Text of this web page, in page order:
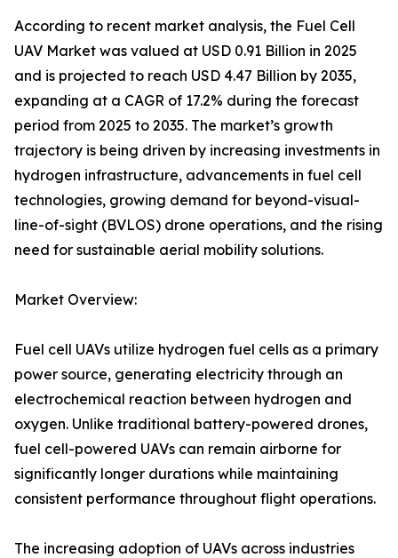
According to recent market analysis, the Fuel Cell
UAV Market was valued at USD 0.91 Billion in 2025
and is projected to reach USD 4.47 Billion by 2035,
expanding at a CAGR of 17.2% during the forecast
period from 2025 to 2035. The market’s growth
trajectory is being driven by increasing investments in
hydrogen infrastructure, advancements in fuel cell
technologies, growing demand for beyond-visual-
line-of-sight (BVLOS) drone operations, and the rising
need for sustainable aerial mobility solutions.
Market Overview:
Fuel cell UAVs utilize hydrogen fuel cells as a primary
power source, generating electricity through an
electrochemical reaction between hydrogen and
oxygen. Unlike traditional battery-powered drones,
fuel cell-powered UAVs can remain airborne for
significantly longer durations while maintaining
consistent performance throughout flight operations.
The increasing adoption of UAVs across industries